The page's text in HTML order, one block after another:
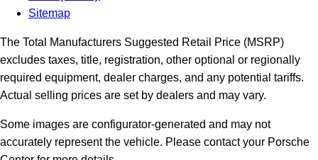
Sitemap
The Total Manufacturers Suggested Retail Price (MSRP)
excludes taxes, title, registration, other optional or regionally
required equipment, dealer charges, and any potential tariffs.
Actual selling prices are set by dealers and may vary.
Some images are configurator-generated and may not
accurately represent the vehicle. Please contact your Porsche